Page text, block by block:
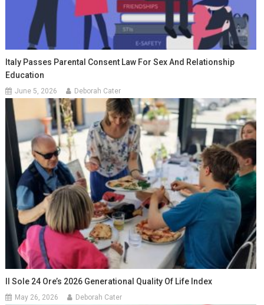
Italy Passes Parental Consent Law For Sex And Relationship
Education
June 5, 2026 Deborah Cater
Il Sole 24 Ore’s 2026 Generational Quality Of Life Index
May 26, 2026 Deborah Cater